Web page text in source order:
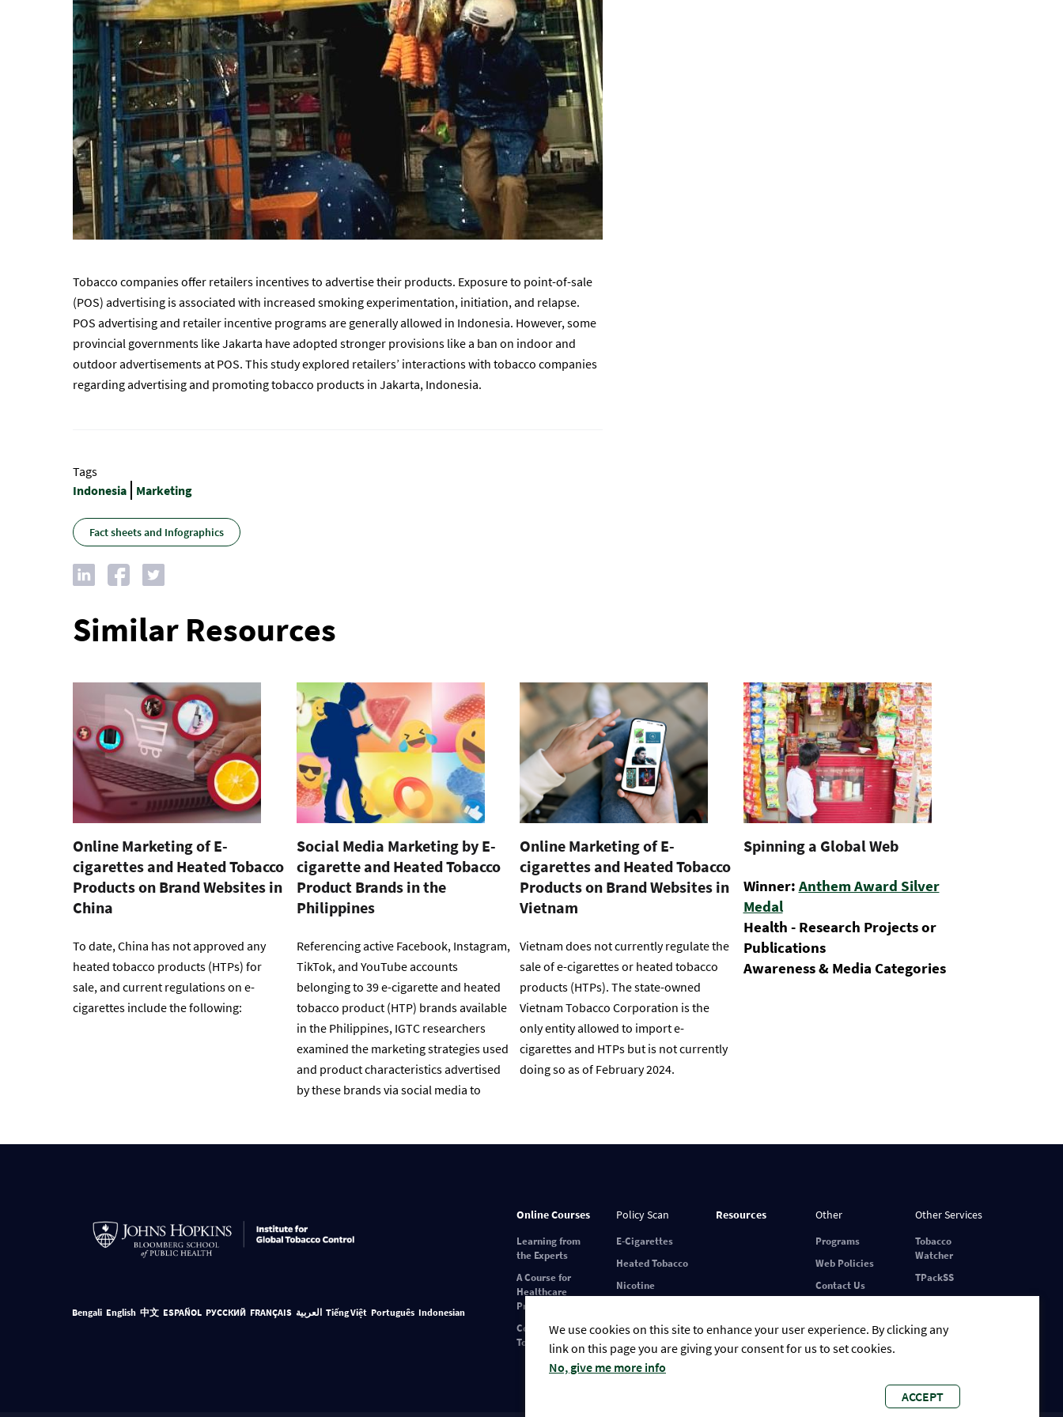
Tobacco companies offer retailers incentives to advertise their products. Exposure to point-of-sale
(POS) advertising is associated with increased smoking experimentation, initiation, and relapse.
POS advertising and retailer incentive programs are generally allowed in Indonesia. However, some
provincial governments like Jakarta have adopted stronger provisions like a ban on indoor and
outdoor advertisements at POS. This study explored retailers’ interactions with tobacco companies
regarding advertising and promoting tobacco products in Jakarta, Indonesia.
Tags
Indonesia
Marketing
Fact sheets and Infographics
Similar Resources
Online Marketing of E-
cigarettes and Heated Tobacco
Products on Brand Websites in
China
To date, China has not approved any
heated tobacco products (HTPs) for
sale, and current regulations on e-
cigarettes include the following:
Social Media Marketing by E-
cigarette and Heated Tobacco
Product Brands in the
Philippines
Referencing active Facebook, Instagram,
TikTok, and YouTube accounts
belonging to 39 e-cigarette and heated
tobacco product (HTP) brands available
in the Philippines, IGTC researchers
examined the marketing strategies used
and product characteristics advertised
by these brands via social media to
Online Marketing of E-
cigarettes and Heated Tobacco
Products on Brand Websites in
Vietnam
Vietnam does not currently regulate the
sale of e-cigarettes or heated tobacco
products (HTPs). The state-owned
Vietnam Tobacco Corporation is the
only entity allowed to import e-
cigarettes and HTPs but is not currently
doing so as of February 2024.
Spinning a Global Web
Winner: Anthem Award Silver
Medal
Health - Research Projects or
Publications
Awareness & Media Categories
Bengali English 中文 ESPAÑOL РУССКИЙ FRANÇAIS العربية Tiếng Việt Português Indonesian
Online Courses
Learning from
the Experts
A Course for
Healthcare
Professionals
Covid-19 and
Tobacco Use
Policy Scan
E-Cigarettes
Heated Tobacco
Nicotine
Pouches
Resources Other
Programs
Web Policies
Contact Us
Other Services
Tobacco
Watcher
TPackSS
We use cookies on this site to enhance your user experience. By clicking any
link on this page you are giving your consent for us to set cookies.
No, give me more info
ACCEPT